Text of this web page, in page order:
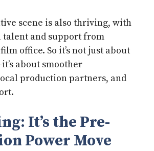
scene is also thriving, with
and support from
office. So it’s not just about
about smoother
production partners, and
It’s the Pre-
Power Move